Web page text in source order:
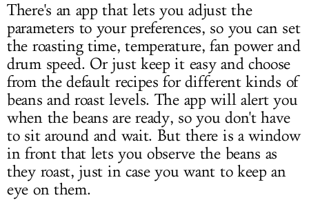
There's an app that lets you adjust the
parameters to your preferences, so you can set
the roasting time, temperature, fan power and
drum speed. Or just keep it easy and choose
from the default recipes for different kinds of
beans and roast levels. The app will alert you
when the beans are ready, so you don't have
to sit around and wait. But there is a window
in front that lets you observe the beans as
they roast, just in case you want to keep an
eye on them.